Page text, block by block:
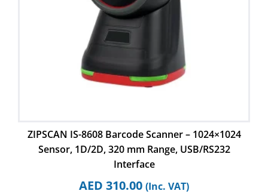
ZIPSCAN IS-8608 Barcode Scanner – 1024×1024
Sensor, 1D/2D, 320 mm Range, USB/RS232
Interface
AED 310.00 (Inc. VAT)